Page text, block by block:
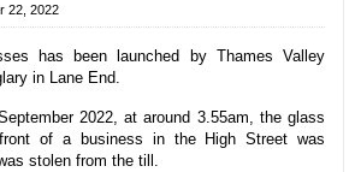
22, 2022
has been launched by Thames Valley
in Lane End.
2022, at around 3.55am, the glass
of a business in the High Street was
stolen from the till.